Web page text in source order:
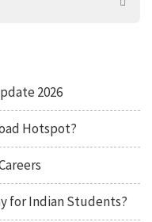
2026
Hotspot?
for Indian Students?